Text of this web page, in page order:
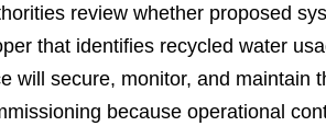
review whether proposed
that identifies recycled water
will secure, monitor, and maintain
because operational